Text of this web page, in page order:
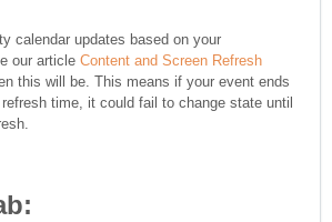
calendar updates based on your
our article Content and Screen Refresh
this will be. This means if your event ends
time, it could fail to change state until